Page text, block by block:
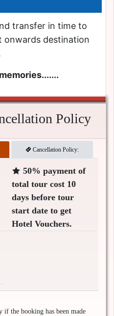
transfer in time to
destination
Policy
Cancellation Policy:
50% payment of
total tour cost 10
days before tour
start date to get
Hotel Vouchers.
if the booking has been made